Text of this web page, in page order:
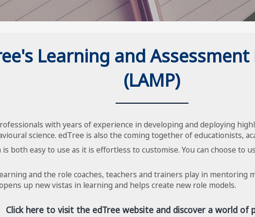
Learning and
(LAMP)
with years of experience in developing and deploying
science. edTree is also the coming together of educationists,
both easy to use as it is effortless to customise. You can choose
and the role coaches, teachers and trainers play in mentoring
up new vistas in learning and helps create new role models.
Click here to visit the edTree website and discover a world of